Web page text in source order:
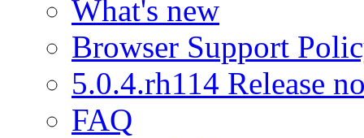
What's new
Browser Support
5.0.4.rh114 Release
FAQ